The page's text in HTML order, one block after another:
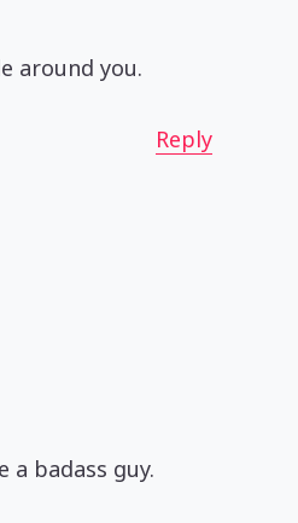
around you.
Reply
a badass guy.